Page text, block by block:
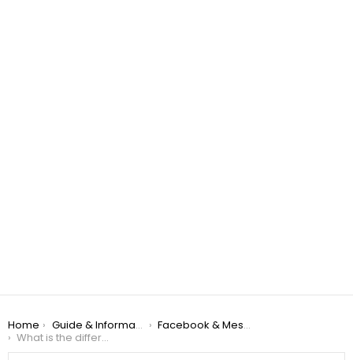
You are here:
Home Guide & Informations
Facebook & Messenger
What is the difference between Facebook chat and Messenger?